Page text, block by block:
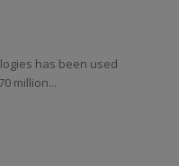
has been used
million...